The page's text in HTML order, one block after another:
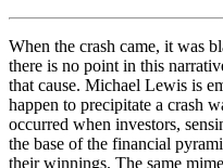
When the crash came, it was
there is no point in this
that cause. Michael Lewis is
happen to precipitate a crash
occurred when investors,
the base of the financial
their winnings. The same